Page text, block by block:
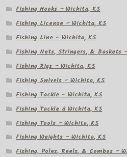
Fishing Hooks – Wichita, KS
Fishing License – Wichita, KS
Fishing Line – Wichita, KS
Fishing Nets, Stringers, & Baskets
Fishing Rigs – Wichita, KS
Fishing Swivels – Wichita, KS
Fishing Tackle – Wichita, KS
Fishing Tackle â Wichita, KS
Fishing Tools – Wichita, KS
Fishing Weights – Wichita, KS
Fishing, Poles, Reels, & Combos –